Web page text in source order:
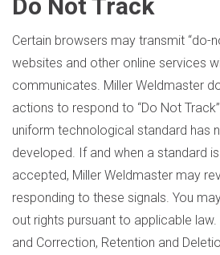
Do Not Track
Certain browsers may transmit “do-
websites and other online services
communicates. Miller Weldmaster
actions to respond to “Do Not
uniform technological standard has
developed. If and when a standard
accepted, Miller Weldmaster may
responding to these signals. You
out rights pursuant to applicable
and Correction, Retention and